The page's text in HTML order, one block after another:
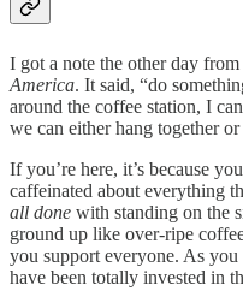
I got a note the other day from
America. It said, “do
around the coffee station, I
we can either hang together
If you’re here, it’s because
caffeinated about everything
all done with standing on the
ground up like over-ripe
you support everyone. As
have been totally invested in